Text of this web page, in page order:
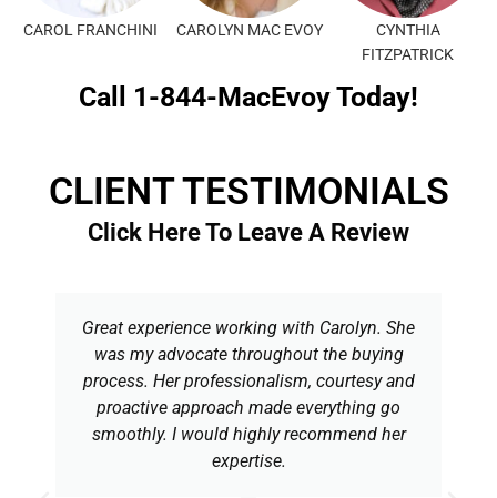
CAROL FRANCHINI CAROLYN MAC EVOY
CYNTHIA
FITZPATRICK
Call 1-844-MacEvoy Today!
CLIENT TESTIMONIALS
Click Here To Leave A Review
Great experience working with Carolyn. She
was my advocate throughout the buying
process. Her professionalism, courtesy and
proactive approach made everything go
smoothly. I would highly recommend her
expertise.